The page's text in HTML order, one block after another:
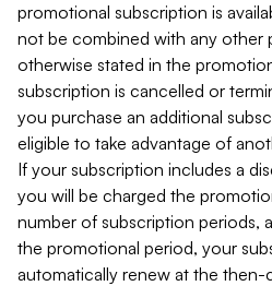
promotional subscription is
not be combined with any other
otherwise stated in the
subscription is cancelled or
you purchase an additional
eligible to take advantage of
If your subscription includes a
you will be charged the
number of subscription periods,
the promotional period, your
automatically renew at the